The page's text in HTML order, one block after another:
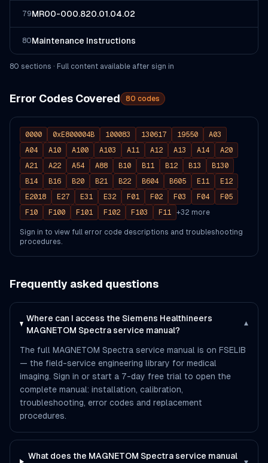
79MR00-000.820.01.04.02
80Maintenance Instructions
80 sections · Full content available after sign in
Error Codes Covered 80 codes
0000 0xE800004B 100083 130617 19550
A03
A04
A10 A100 A103 A11 A12 A13 A14
A20
A21
A22 A54 A88 B10 B11 B12 B13
B130
B14
B16 B20 B21 B22 B604 B605 E11
E12
E2018
E27 E31 E32 F01 F02 F03 F04
F05
F10
F100 F101 F102 F103 F11 +32 more
Sign in to view full error code descriptions and troubleshooting
procedures.
Frequently asked questions
Where can I access the Siemens Healthineers
MAGNETOM Spectra service manual?
▾
The full MAGNETOM Spectra service manual is on FSELIB
— the field-service engineering library for medical
imaging. Sign in or start a 7-day free trial to open the
complete manual: installation, calibration,
troubleshooting, error codes and replacement
procedures.
What does the MAGNETOM Spectra service manual